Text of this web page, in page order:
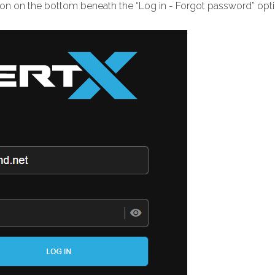
on the bottom beneath the “Log in - Forgot password”